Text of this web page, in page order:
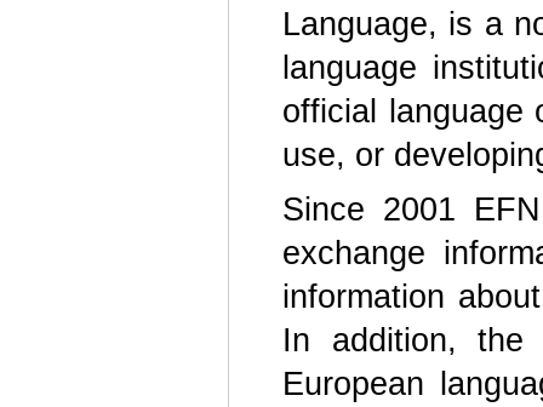
Language, is a
language
official language
use, or
Since 2001
exchange
information
In addition, the
European